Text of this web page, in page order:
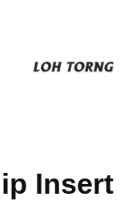
Insert